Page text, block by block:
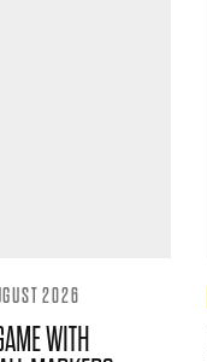
2026
WITH